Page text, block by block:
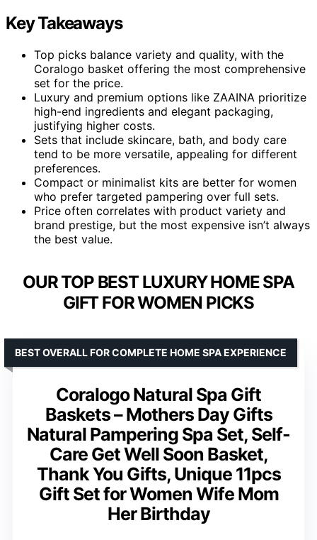
Key Takeaways
Top picks balance variety and quality, with the
Coralogo basket offering the most comprehensive
set for the price.
Luxury and premium options like ZAAINA prioritize
high-end ingredients and elegant packaging,
justifying higher costs.
Sets that include skincare, bath, and body care
tend to be more versatile, appealing for different
preferences.
Compact or minimalist kits are better for women
who prefer targeted pampering over full sets.
Price often correlates with product variety and
brand prestige, but the most expensive isn’t always
the best value.
OUR TOP BEST LUXURY HOME SPA
GIFT FOR WOMEN PICKS
Coralogo Natural Spa Gift
Baskets – Mothers Day Gifts
Natural Pampering Spa Set, Self-
Care Get Well Soon Basket,
Thank You Gifts, Unique 11pcs
Gift Set for Women Wife Mom
Her Birthday
BEST OVERALL FOR COMPLETE HOME SPA EXPERIENCE